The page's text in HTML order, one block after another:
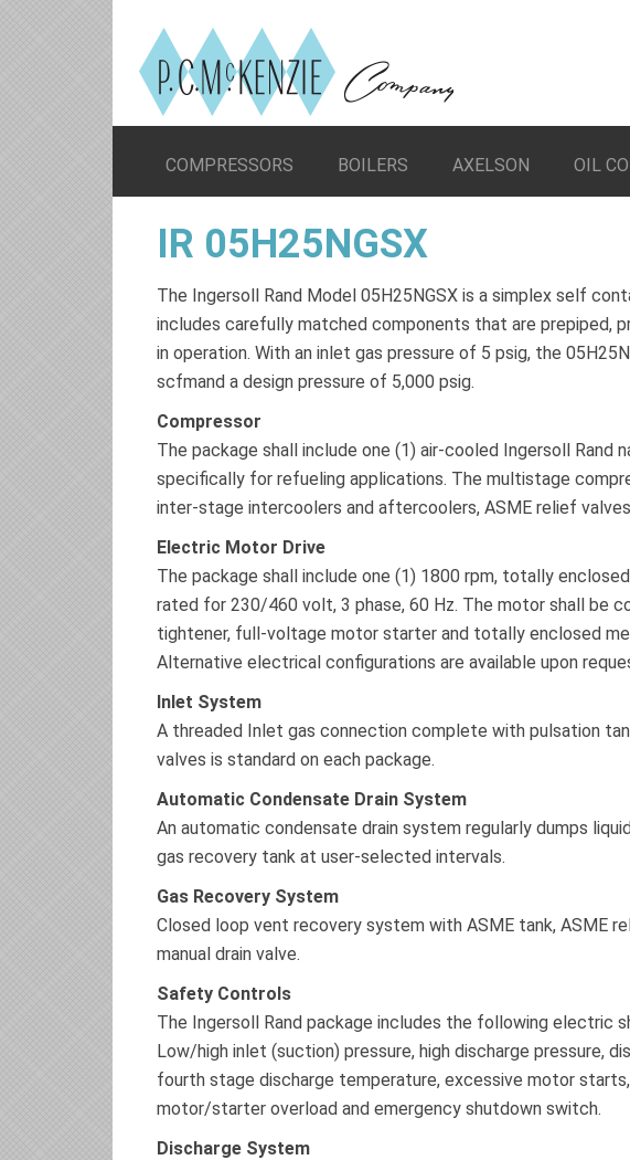
COMPRESSORS BOILERS AXELSON OIL
IR 05H25NGSX
The Ingersoll Rand Model 05H25NGSX is a simplex self
includes carefully matched components that are prepiped,
in operation. With an inlet gas pressure of 5 psig, the
scfmand a design pressure of 5,000 psig.
Compressor
The package shall include one (1) air-cooled Ingersoll Rand
specifically for refueling applications. The multistage
inter-stage intercoolers and aftercoolers, ASME relief
Electric Motor Drive
The package shall include one (1) 1800 rpm, totally
rated for 230/460 volt, 3 phase, 60 Hz. The motor shall be
tightener, full-voltage motor starter and totally enclosed
Alternative electrical configurations are available upon
Inlet System
A threaded Inlet gas connection complete with pulsation
valves is standard on each package.
Automatic Condensate Drain System
An automatic condensate drain system regularly dumps
gas recovery tank at user-selected intervals.
Gas Recovery System
Closed loop vent recovery system with ASME tank, ASME
manual drain valve.
Safety Controls
The Ingersoll Rand package includes the following electric
Low/high inlet (suction) pressure, high discharge pressure,
fourth stage discharge temperature, excessive motor
motor/starter overload and emergency shutdown switch.
Discharge System